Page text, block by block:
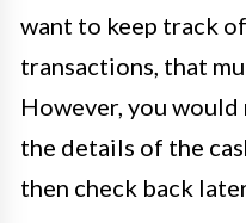
want to keep track
transactions, that
However, you
the details of the
then check back